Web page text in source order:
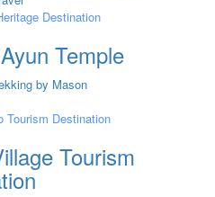
Destination
Temple
Tourism Destination
Tourism